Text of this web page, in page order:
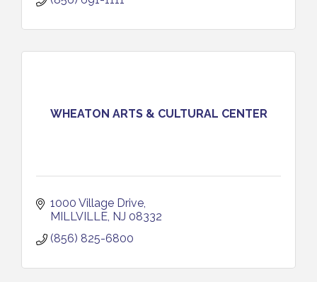
WHEATON ARTS & CULTURAL CENTER
1000 Village Drive
MILLVILLE NJ 08332
(856) 825-6800